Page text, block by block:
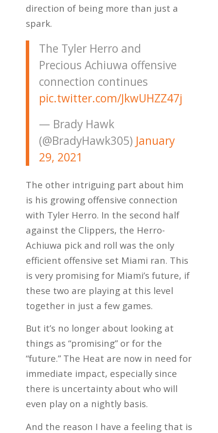
direction of being more than just a
spark.
The Tyler Herro and
Precious Achiuwa offensive
connection continues
pic.twitter.com/JkwUHZZ47j
— Brady Hawk
(@BradyHawk305) January
29, 2021
The other intriguing part about him
is his growing offensive connection
with Tyler Herro. In the second half
against the Clippers, the Herro-
Achiuwa pick and roll was the only
efficient offensive set Miami ran. This
is very promising for Miami’s future, if
these two are playing at this level
together in just a few games.
But it’s no longer about looking at
things as “promising” or for the
“future.” The Heat are now in need for
immediate impact, especially since
there is uncertainty about who will
even play on a nightly basis.
And the reason I have a feeling that is